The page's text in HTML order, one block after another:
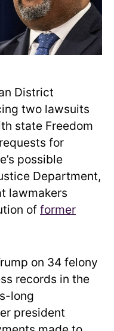
District
two lawsuits
state Freedom
for
possible
Department,
lawmakers
of former
on 34 felony
records in the
long
president